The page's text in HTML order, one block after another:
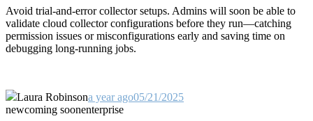
Avoid trial-and-error collector setups. Admins will soon be able to
validate cloud collector configurations before they run—catching
permission issues or misconfigurations early and saving time on
debugging long-running jobs.
Laura Robinsona year ago05/21/2025
newcoming soonenterprise